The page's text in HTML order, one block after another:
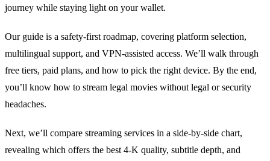
journey while staying light on your wallet.
Our guide is a safety‑first roadmap, covering platform selection,
multilingual support, and VPN‑assisted access. We’ll walk through
free tiers, paid plans, and how to pick the right device. By the end,
you’ll know how to stream legal movies without legal or security
headaches.
Next, we’ll compare streaming services in a side‑by‑side chart,
revealing which offers the best 4‑K quality, subtitle depth, and